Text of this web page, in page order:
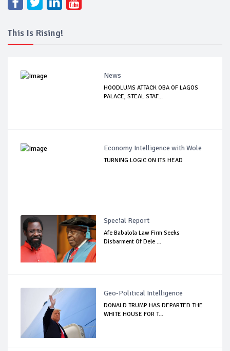
This Is Rising!
News
HOODLUMS ATTACK OBA OF LAGOS
PALACE, STEAL STAF...
Economy Intelligence with Wole
TURNING LOGIC ON ITS HEAD
Special Report
Afe Babalola Law Firm Seeks
Disbarment Of Dele ...
Geo-Political Intelligence
DONALD TRUMP HAS DEPARTED THE
WHITE HOUSE FOR T...